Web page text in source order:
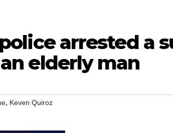
arrested a
elderly man
, Keven Quiroz